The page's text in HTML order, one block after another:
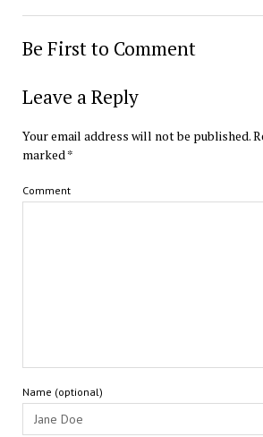
Be First to Comment
Leave a Reply
Your email address will not be published.
marked*
Comment
Name (optional)